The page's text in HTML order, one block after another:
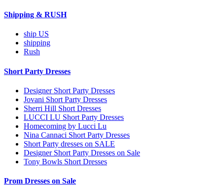
Shipping & RUSH
ship US
shipping
Rush
Short Party Dresses
Designer Short Party Dresses
Jovani Short Party Dresses
Sherri Hill Short Dresses
LUCCI LU Short Party Dresses
Homecoming by Lucci Lu
Nina Cannaci Short Party Dresses
Short Party dresses on SALE
Designer Short Party Dresses on Sale
Tony Bowls Short Dresses
Prom Dresses on Sale